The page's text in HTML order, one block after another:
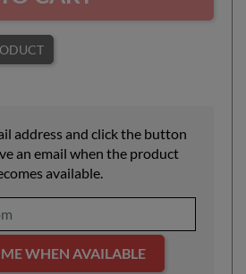
address and click the button
an email when the product
available.
WHEN AVAILABLE